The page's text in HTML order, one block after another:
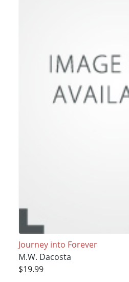
Journey into Forever
M.W. Dacosta
$19.99